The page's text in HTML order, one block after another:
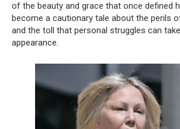
of the beauty and grace that once defined
become a cautionary tale about the perils
and the toll that personal struggles can
appearance.